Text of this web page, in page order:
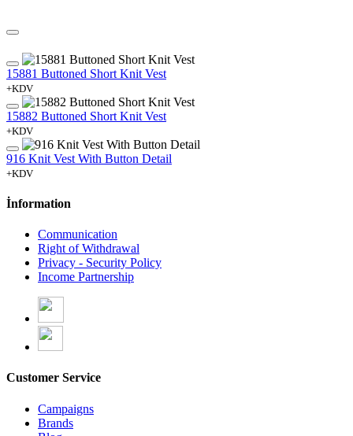
15881 Buttoned Short Knit Vest
+KDV
15882 Buttoned Short Knit Vest
+KDV
916 Knit Vest With Button Detail
+KDV
İnformation
Communication
Right of Withdrawal
Privacy - Security Policy
Income Partnership
Customer Service
Campaigns
Brands